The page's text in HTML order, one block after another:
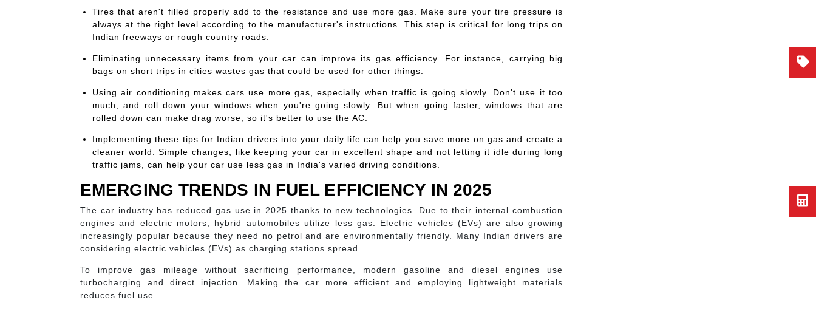
Tires that aren't filled properly add to the resistance and use more gas. Make sure your tire pressure is
always at the right level according to the manufacturer's instructions. This step is critical for long trips on
Indian freeways or rough country roads.
Eliminating unnecessary items from your car can improve its gas efficiency. For instance, carrying big
bags on short trips in cities wastes gas that could be used for other things.
Using air conditioning makes cars use more gas, especially when traffic is going slowly. Don't use it too
much, and roll down your windows when you're going slowly. But when going faster, windows that are
rolled down can make drag worse, so it's better to use the AC.
Implementing these tips for Indian drivers into your daily life can help you save more on gas and create a
cleaner world. Simple changes, like keeping your car in excellent shape and not letting it idle during long
traffic jams, can help your car use less gas in India's varied driving conditions.
EMERGING TRENDS IN FUEL EFFICIENCY IN 2025
The car industry has reduced gas use in 2025 thanks to new technologies. Due to their internal combustion
engines and electric motors, hybrid automobiles utilize less gas. Electric vehicles (EVs) are also growing
increasingly popular because they need no petrol and are environmentally friendly. Many Indian drivers are
considering electric vehicles (EVs) as charging stations spread.
To improve gas mileage without sacrificing performance, modern gasoline and diesel engines use
turbocharging and direct injection. Making the car more efficient and employing lightweight materials
reduces fuel use.